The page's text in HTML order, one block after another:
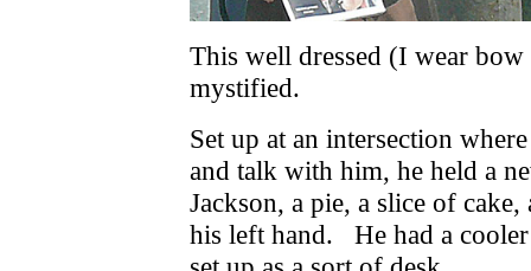
This well dressed (I wear
mystified.
Set up at an intersection
and talk with him, he held a
Jackson, a pie, a slice of
his left hand. He had a